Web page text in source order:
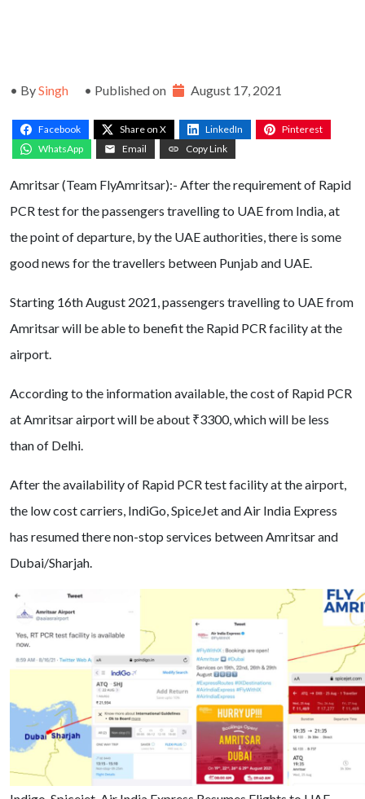
• BySingh • Published on August 17, 2021
Facebook Share on X LinkedIn
Pinterest
WhatsApp
Email Copy Link
Amritsar (Team FlyAmritsar):- After the requirement of Rapid
PCR test for the passengers travelling to UAE from India, at
the point of departure, by the UAE authorities, there is some
good news for the travellers between Punjab and UAE.
Starting 16th August 2021, passengers travelling to UAE from
Amritsar will be able to benefit the Rapid PCR facility at the
airport.
According to the information available, the cost of Rapid PCR
at Amritsar airport will be about ₹3300, which will be less
than of Delhi.
After the availability of Rapid PCR test facility at the airport,
the low cost carriers, IndiGo, SpiceJet and Air India Express
has resumed there non-stop services between Amritsar and
Dubai/Sharjah.